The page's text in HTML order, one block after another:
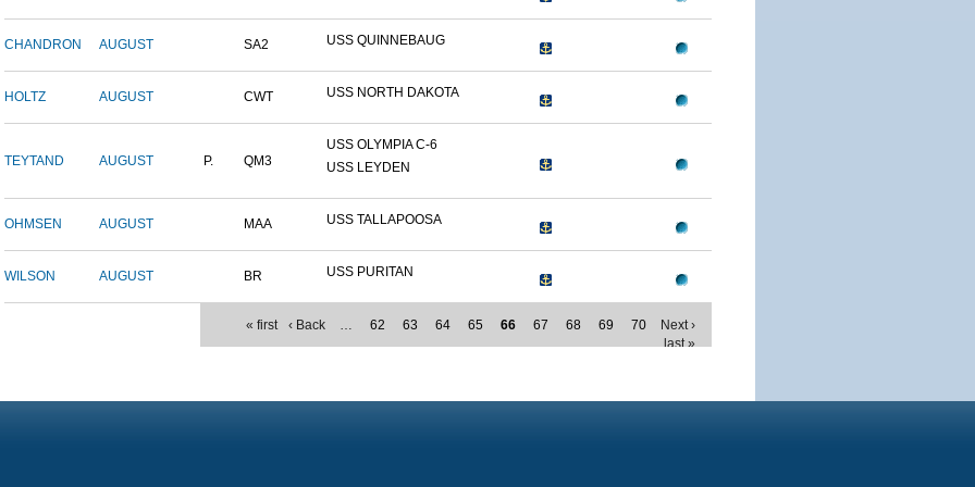
CHANDRON AUGUST SA2 USS QUINNEBAUG
HOLTZ AUGUST CWT USS NORTH DAKOTA
TEYTAND AUGUST P. QM3
USS OLYMPIA C-6
USS LEYDEN
OHMSEN AUGUST MAA USS TALLAPOOSA
WILSON AUGUST BR USS PURITAN
« first ‹ Back … 62 63 64 65 66 67 68 69 70
Next ›
last »